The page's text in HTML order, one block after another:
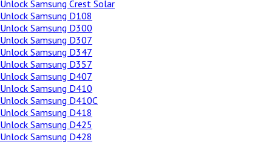
Unlock Samsung Crest Solar
Unlock Samsung D108
Unlock Samsung D300
Unlock Samsung D307
Unlock Samsung D347
Unlock Samsung D357
Unlock Samsung D407
Unlock Samsung D410
Unlock Samsung D410C
Unlock Samsung D418
Unlock Samsung D425
Unlock Samsung D428